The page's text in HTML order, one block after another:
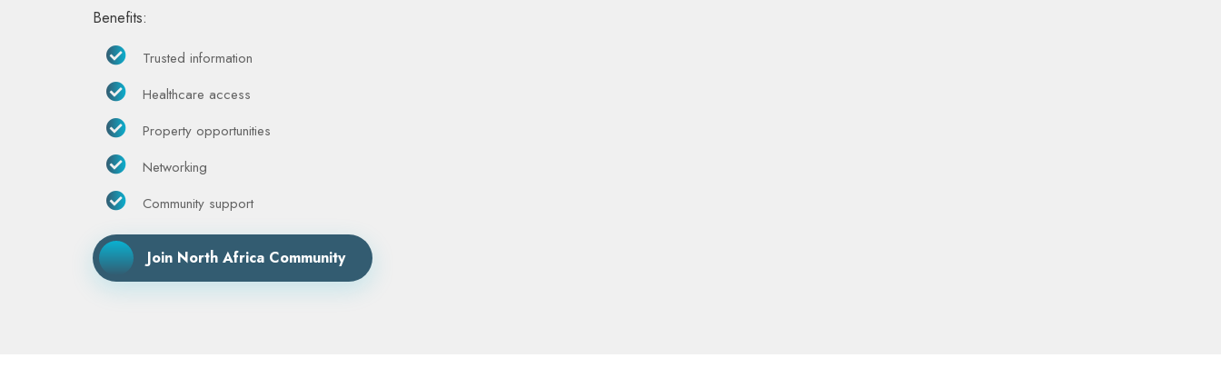
Benefits:
Trusted information
Healthcare access
Property opportunities
Networking
Community support
Join North Africa Community